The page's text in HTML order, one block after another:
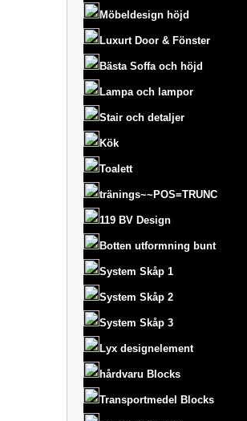
Möbeldesign höjd
Luxurt Door & Fönster
Bästa Soffa och höjd
Lampa och lampor
Stair och detaljer
Kök
Toalett
tränings~~POS=TRUNC
119 BV Design
Botten utformning bunt
System Skåp 1
System Skåp 2
System Skåp 3
Lyx designelement
hårdvaru Blocks
Transportmedel Blocks